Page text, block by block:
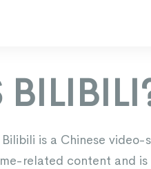
is a Chinese
related content and